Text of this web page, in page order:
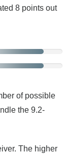
8 points out
of possible
the 9.2-
The higher